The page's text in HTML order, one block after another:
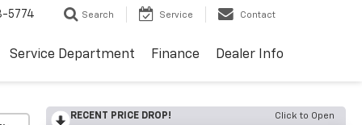
5774 Search Service Contact
Service Department Finance Dealer Info
RECENT PRICE DROP! Click to Open